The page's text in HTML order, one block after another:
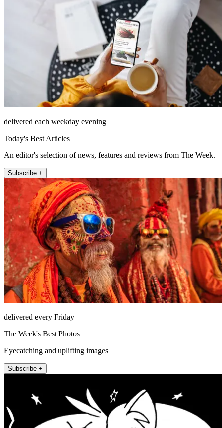
delivered each weekday evening
Today's Best Articles
An editor's selection of news, features and reviews from The Week.
Subscribe +
delivered every Friday
The Week's Best Photos
Eyecatching and uplifting images
Subscribe +